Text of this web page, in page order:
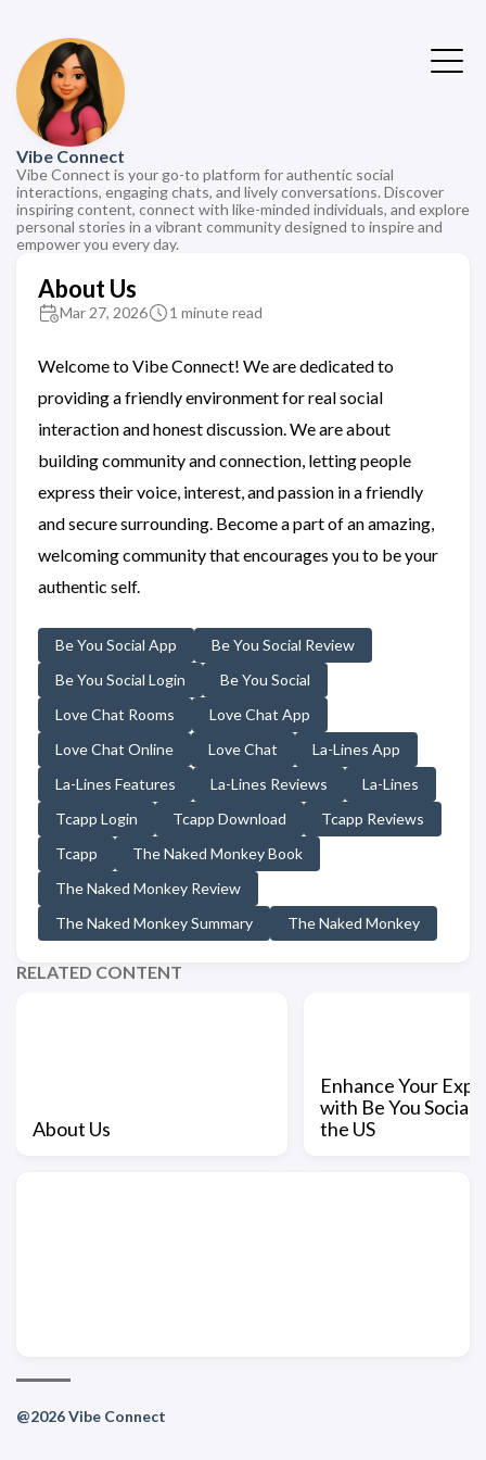
Vibe Connect
Vibe Connect is your go-to platform for authentic social
interactions, engaging chats, and lively conversations. Discover
inspiring content, connect with like-minded individuals, and explore
personal stories in a vibrant community designed to inspire and
empower you every day.
About Us
Mar 27, 2026 1 minute read
Welcome to Vibe Connect! We are dedicated to
providing a friendly environment for real social
interaction and honest discussion. We are about
building community and connection, letting people
express their voice, interest, and passion in a friendly
and secure surrounding. Become a part of an amazing,
welcoming community that encourages you to be your
authentic self.
Be You Social App
Be You Social Review
Be You Social Login
Be You Social
Love Chat Rooms
Love Chat App
Love Chat Online
Love Chat
La-Lines App
La-Lines Features
La-Lines Reviews
La-Lines
Tcapp Login
Tcapp Download
Tcapp Reviews
Tcapp
The Naked Monkey Book
The Naked Monkey Review
The Naked Monkey Summary
The Naked Monkey
RELATED CONTENT
About Us
Enhance Your
with Be You Social
the US
@2026 Vibe Connect